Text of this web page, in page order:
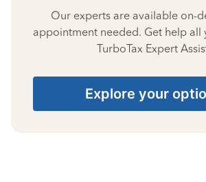
Our experts are available on-
appointment needed. Get help all
TurboTax Expert
Explore your